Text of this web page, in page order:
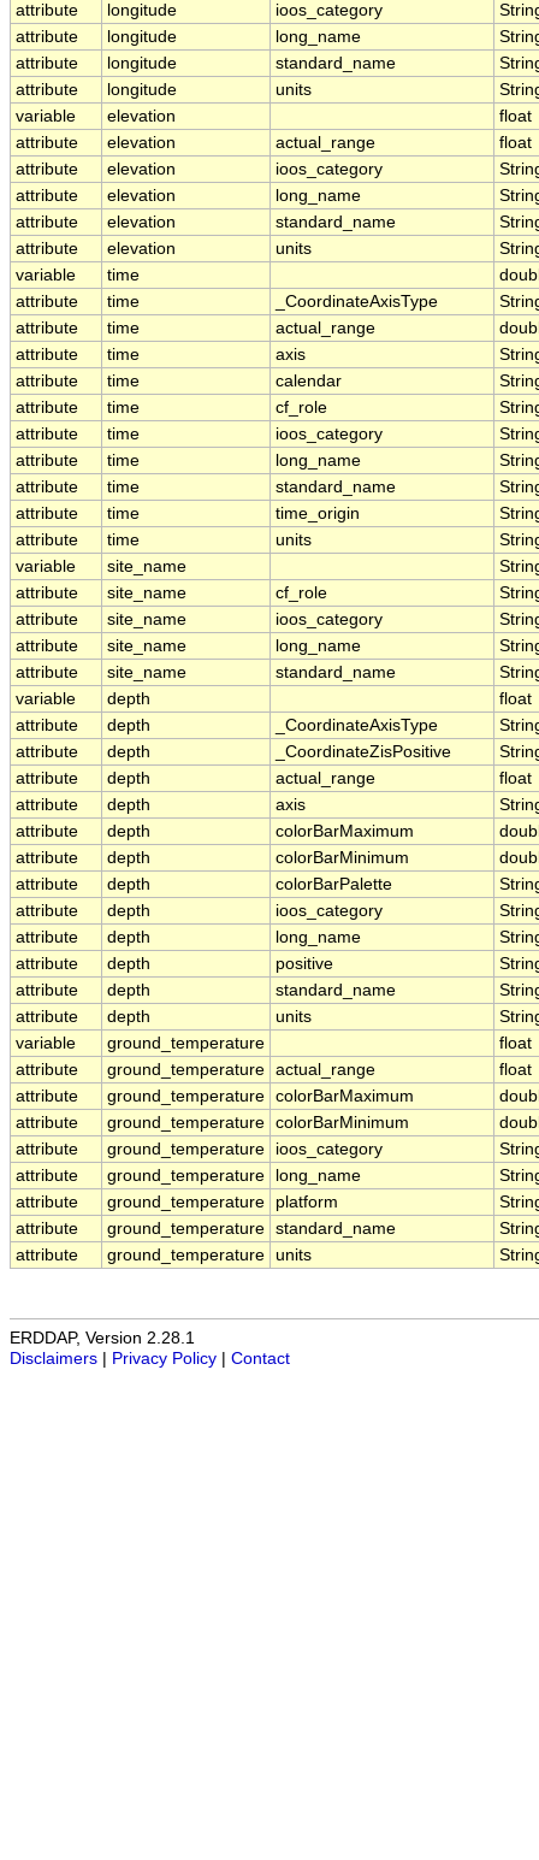
attribute
longitude ioos_category
attribute
longitude long_name
attribute
longitude standard_name
attribute
longitude units
variable
elevation
float
attribute
elevation actual_range
float
attribute
elevation ioos_category
attribute
elevation long_name
attribute
elevation standard_name
attribute
elevation units
variable
time
attribute
time _CoordinateAxisType
attribute
time actual_range
attribute
time axis
attribute
time calendar
attribute
time cf_role
attribute
time ioos_category
attribute
time long_name
attribute
time standard_name
attribute
time time_origin
attribute
time units
variable
site_name
attribute
site_name cf_role
attribute
site_name ioos_category
attribute
site_name long_name
attribute
site_name standard_name
variable
depth
float
attribute
depth _CoordinateAxisType
attribute
depth _CoordinateZisPositive
attribute
depth actual_range
float
attribute
depth axis
attribute
depth colorBarMaximum
attribute
depth colorBarMinimum
attribute
depth colorBarPalette
attribute
depth ioos_category
attribute
depth long_name
attribute
depth positive
attribute
depth standard_name
attribute
depth units
variable
ground_temperature
float
attribute
ground_temperature actual_range
float
attribute
ground_temperature colorBarMaximum
attribute
ground_temperature colorBarMinimum
attribute
ground_temperature ioos_category
attribute
ground_temperature long_name
attribute
ground_temperature platform
attribute
ground_temperature standard_name
attribute
ground_temperature units
ERDDAP, Version 2.28.1
Disclaimers | Privacy Policy | Contact